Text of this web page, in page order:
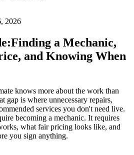
2026
Finding a Mechanic,
and Knowing When
knows more about the work than
gap is where unnecessary repairs,
services you don't need live.
becoming a mechanic. It requires
what fair pricing looks like, and
you sign anything.